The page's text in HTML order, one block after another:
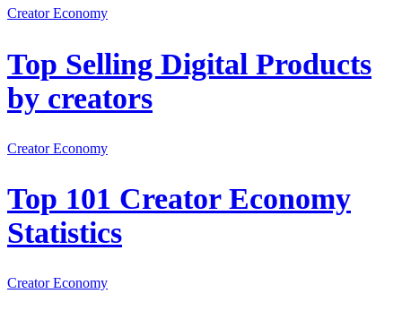
Creator Economy
Top Selling Digital Products
by creators
Creator Economy
Top 101 Creator Economy
Statistics
Creator Economy